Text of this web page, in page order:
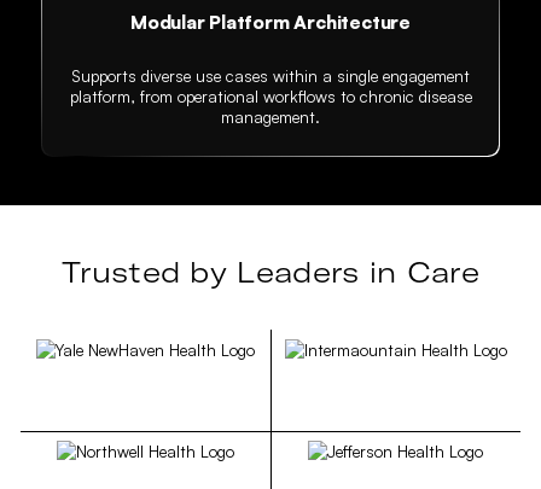
Modular Platform Architecture
Supports diverse use cases within a single engagement
platform, from operational workflows to chronic disease
management.
Trusted by Leaders in Care